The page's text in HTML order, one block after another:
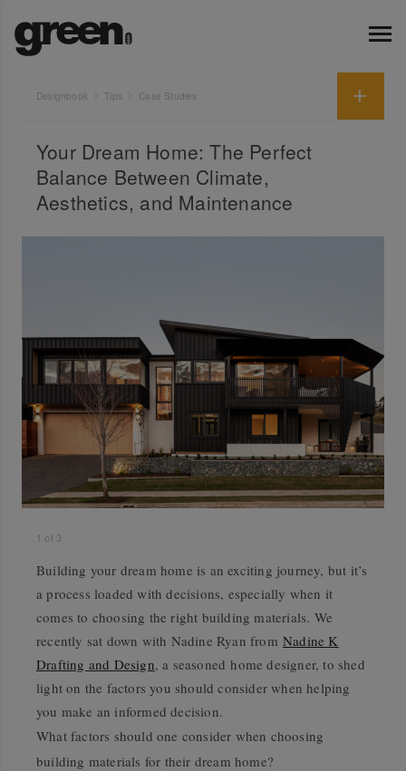
Designbook Tips Case Studies
Your Dream Home: The Perfect
Balance Between Climate,
Aesthetics, and Maintenance
1 of 3
Building your dream home is an exciting journey, but it’s
a process loaded with decisions, especially when it
comes to choosing the right building materials. We
recently sat down with Nadine Ryan from Nadine K
Drafting and Design, a seasoned home designer, to shed
light on the factors you should consider when helping
you make an informed decision.
What factors should one consider when choosing
building materials for their dream home?